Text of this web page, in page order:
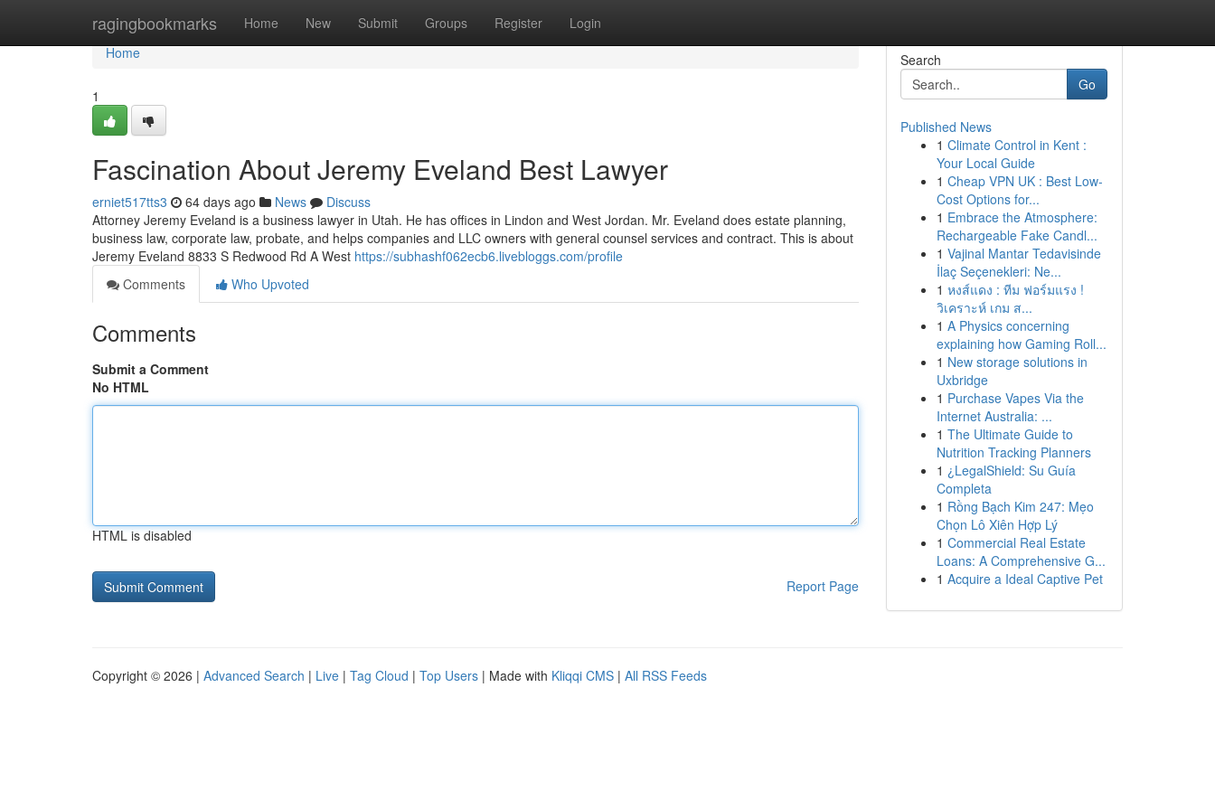
ragingbookmarks Home New Submit Groups Register Login
Home
Home
1
Fascination About Jeremy Eveland Best Lawyer
erniet517tts3 64 days ago News
Discuss
Attorney Jeremy Eveland is a business lawyer in Utah. He has offices in Lindon and West Jordan. Mr. Eveland does estate planning,
business law, corporate law, probate, and helps companies and LLC owners with general counsel services and contract. This is about
Jeremy Eveland 8833 S Redwood Rd A West https://subhashf062ecb6.livebloggs.com/profile
Comments
Who Upvoted
Comments
Submit a Comment
No HTML
HTML is disabled
Report Page
Search
Go
Published News
1 Climate Control in Kent :
Your Local Guide
1 Cheap VPN UK : Best Low-
Cost Options for...
1 Embrace the Atmosphere:
Rechargeable Fake Candl...
1 Vajinal Mantar Tedavisinde
İlaç Seçenekleri: Ne...
1 หงส์แดง : ทีม ฟอร์มแรง !
วิเคราะห์ เกม ส...
1 A Physics concerning
explaining how Gaming Roll...
1 New storage solutions in
Uxbridge
1 Purchase Vapes Via the
Internet Australia: ...
1 The Ultimate Guide to
Nutrition Tracking Planners
1 ¿LegalShield: Su Guía
Completa
1 Rồng Bạch Kim 247: Mẹo
Chọn Lô Xiên Hợp Lý
1 Commercial Real Estate
Loans: A Comprehensive G...
1 Acquire a Ideal Captive Pet
Copyright © 2026 | Advanced Search | Live | Tag Cloud | Top Users | Made with Kliqqi CMS | All RSS Feeds